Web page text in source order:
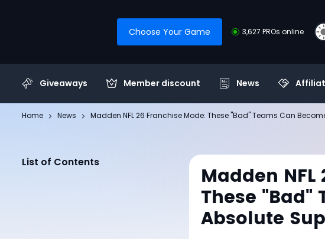
Choose Your Game 3,627 PROs online
Giveaways Member discount News
Home News Madden NFL 26 Franchise Mode: These "Bad" Teams Can
List of Contents
Madden
These "Bad"
Absolute